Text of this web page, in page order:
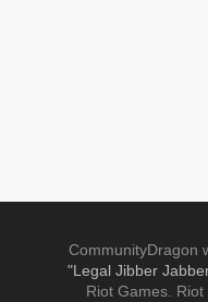
CommunityDragon
"Legal Jibber
Riot Games.